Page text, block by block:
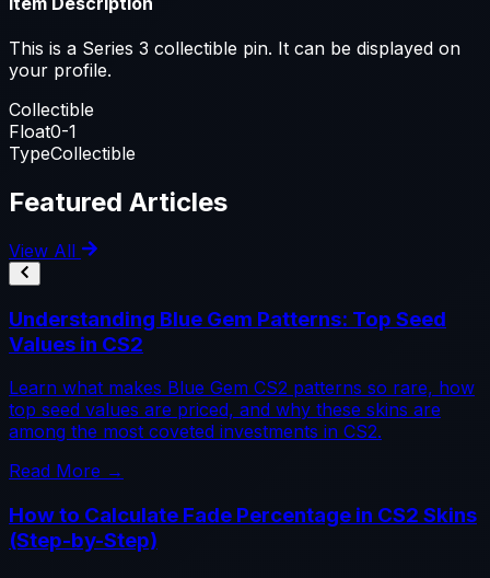
This is a Series 3 collectible pin. It can be displayed on
your profile.
Collectible
Float0-1
TypeCollectible
Featured Articles
View All
Understanding Blue Gem Patterns: Top Seed
Values in CS2
Learn what makes Blue Gem CS2 patterns so rare, how
top seed values are priced, and why these skins are
among the most coveted investments in CS2.
Read More →
How to Calculate Fade Percentage in CS2 Skins
(Step-by-Step)